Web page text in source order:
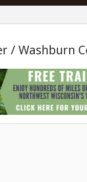
/ Washburn